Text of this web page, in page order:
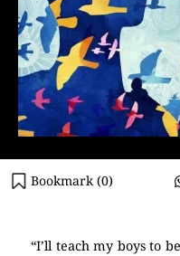
Bookmark (0)
“I’ll teach my boys to